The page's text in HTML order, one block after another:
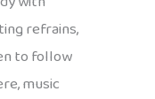
refrains,
to follow
music